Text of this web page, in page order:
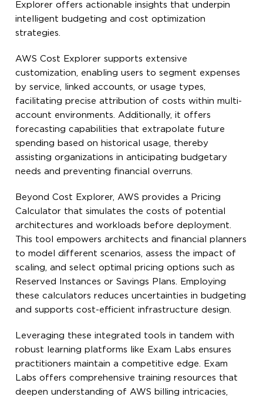
Explorer offers actionable insights that underpin
intelligent budgeting and cost optimization
strategies.
AWS Cost Explorer supports extensive
customization, enabling users to segment expenses
by service, linked accounts, or usage types,
facilitating precise attribution of costs within multi-
account environments. Additionally, it offers
forecasting capabilities that extrapolate future
spending based on historical usage, thereby
assisting organizations in anticipating budgetary
needs and preventing financial overruns.
Beyond Cost Explorer, AWS provides a Pricing
Calculator that simulates the costs of potential
architectures and workloads before deployment.
This tool empowers architects and financial planners
to model different scenarios, assess the impact of
scaling, and select optimal pricing options such as
Reserved Instances or Savings Plans. Employing
these calculators reduces uncertainties in budgeting
and supports cost-efficient infrastructure design.
Leveraging these integrated tools in tandem with
robust learning platforms like Exam Labs ensures
practitioners maintain a competitive edge. Exam
Labs offers comprehensive training resources that
deepen understanding of AWS billing intricacies,